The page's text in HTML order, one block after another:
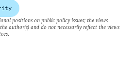
positions on public policy issues; the views
author(s) and do not necessarily reflect the views